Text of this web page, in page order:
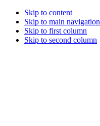
Skip to content
Skip to main navigation
Skip to first column
Skip to second column